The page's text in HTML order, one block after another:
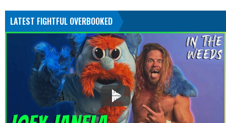
LATEST FIGHTFUL OVERBOOKED